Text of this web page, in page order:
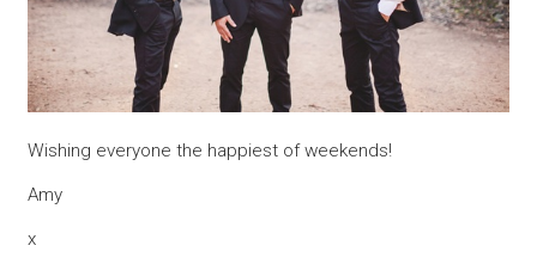
Wishing everyone the happiest of weekends!
Amy
x